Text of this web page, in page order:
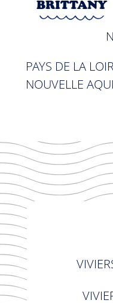
BRITTANY
PAYS DE LA
NOUVELLE